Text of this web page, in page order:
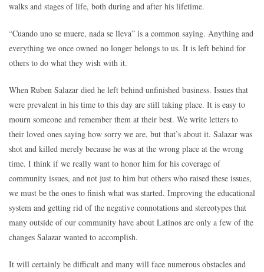
walks and stages of life, both during and after his lifetime.
“Cuando uno se muere, nada se lleva” is a common saying. Anything and
everything we once owned no longer belongs to us. It is left behind for
others to do what they wish with it.
When Ruben Salazar died he left behind unfinished business. Issues that
were prevalent in his time to this day are still taking place. It is easy to
mourn someone and remember them at their best. We write letters to
their loved ones saying how sorry we are, but that’s about it. Salazar was
shot and killed merely because he was at the wrong place at the wrong
time. I think if we really want to honor him for his coverage of
community issues, and not just to him but others who raised these issues,
we must be the ones to finish what was started. Improving the educational
system and getting rid of the negative connotations and stereotypes that
many outside of our community have about Latinos are only a few of the
changes Salazar wanted to accomplish.
It will certainly be difficult and many will face numerous obstacles and